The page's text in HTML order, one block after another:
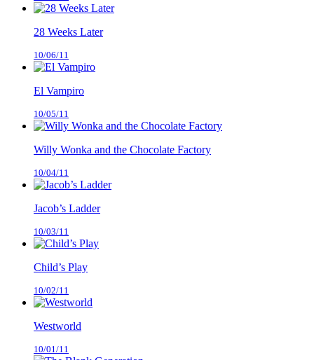
28 Weeks Later
10/06/11
El Vampiro
10/05/11
Willy Wonka and the Chocolate Factory
10/04/11
Jacob’s Ladder
10/03/11
Child’s Play
10/02/11
Westworld
10/01/11